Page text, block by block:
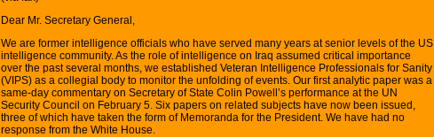
Dear Mr. Secretary General,
We are former intelligence officials who have served many years at senior levels of the US
intelligence community. As the role of intelligence on Iraq assumed critical importance
over the past several months, we established Veteran Intelligence Professionals for Sanity
(VIPS) as a collegial body to monitor the unfolding of events. Our first analytic paper was a
same-day commentary on Secretary of State Colin Powell’s performance at the UN
Security Council on February 5. Six papers on related subjects have now been issued,
three of which have taken the form of Memoranda for the President. We have had no
response from the White House.